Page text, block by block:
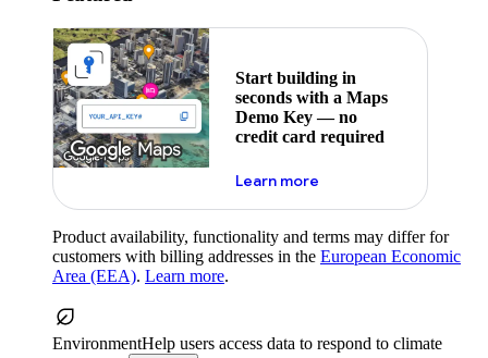
Start building in
seconds with a Maps
Demo Key — no
credit card required
Learn moreabout maps demo key
Product availability, functionality and terms may differ for
customers with billing addresses in the European Economic
Area (EEA). Learn more.
EnvironmentHelp users access data to respond to climate